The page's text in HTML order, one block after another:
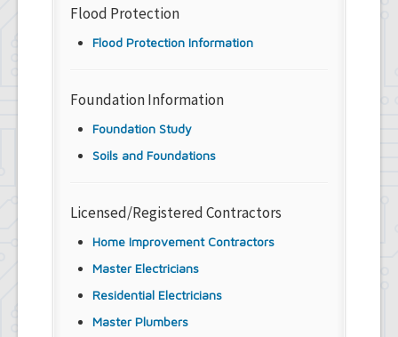
Flood Protection
Flood Protection Information
Foundation Information
Foundation Study
Soils and Foundations
Licensed/Registered Contractors
Home Improvement Contractors
Master Electricians
Residential Electricians
Master Plumbers